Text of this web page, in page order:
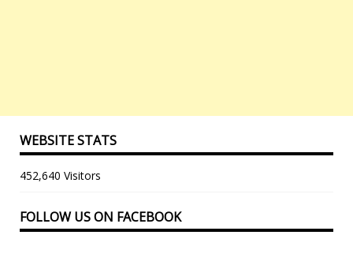
WEBSITE STATS
452,640 Visitors
FOLLOW US ON FACEBOOK